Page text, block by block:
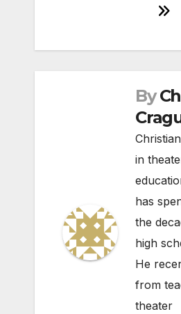
By
in
has
the
high
He
from
theater